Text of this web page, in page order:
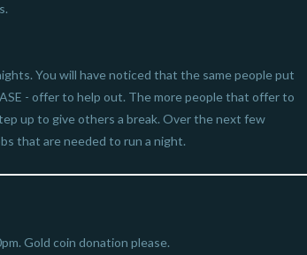
You will have noticed that the same people put
- offer to help out. The more people that offer to
up to give others a break. Over the next few
that are needed to run a night.
Gold coin donation please.